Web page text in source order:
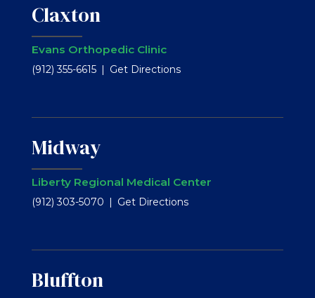
Claxton
Evans Orthopedic Clinic
(912) 355-6615 Get Directions
Midway
Liberty Regional Medical Center
(912) 303-5070 Get Directions
Bluffton